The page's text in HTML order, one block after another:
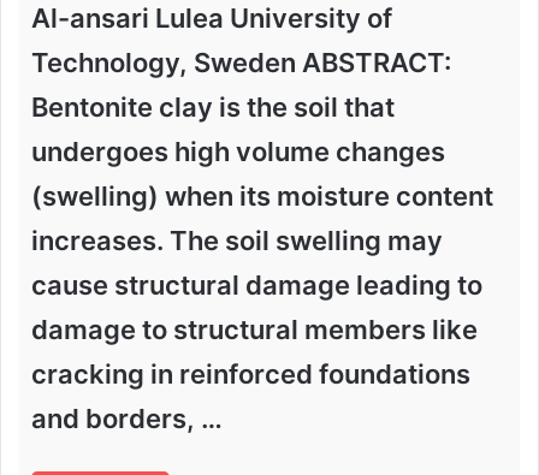
Al-ansari Lulea University of
Technology, Sweden ABSTRACT:
Bentonite clay is the soil that
undergoes high volume changes
(swelling) when its moisture content
increases. The soil swelling may
cause structural damage leading to
damage to structural members like
cracking in reinforced foundations
and borders, …